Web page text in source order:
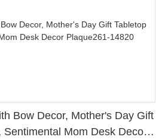
Bow Decor, Mother's Day Gift
Sentimental Mom Desk Decor